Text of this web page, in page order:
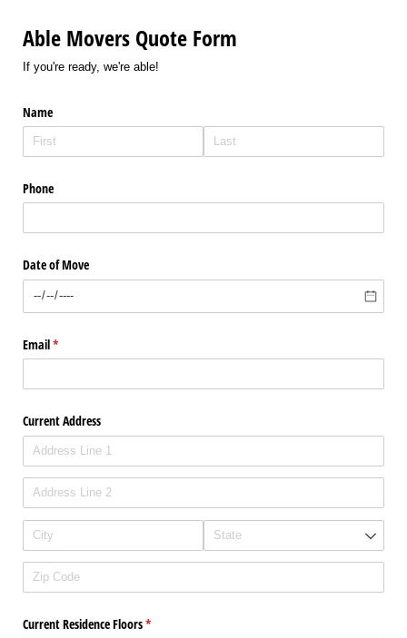
Able Movers Quote Form
If you're ready, we're able!
Name
Phone
Date of Move
Email*
(required)
Current Address
Current Residence Floors*
(required)